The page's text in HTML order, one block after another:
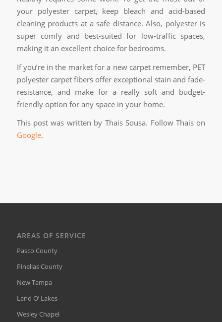
your polyester carpet, keep bleach and acid-based
cleaning products at a safe distance. Also, polyester is
super comfy and best-suited for low-traffic spaces,
making it an excellent choice for bedrooms.
If you’re in the market for a new carpet remember, PET
polyester carpet fibers offer exceptional stain and fade-
resistance, and make for a really soft and budget-
friendly option for any space in your home.
This post was written by Thais Sousa. Follow Thais on
Google.
AREAS OF SERVICE
Pasco County
Pinellas County
New Tampa
Land O’ Lakes
Wesley Chapel